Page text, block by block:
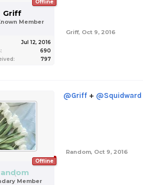
Offline
Griff
Member
Jul 12, 2016
690
797
Griff, Oct 9, 2016
Offline
Member
@Griff +
Random, Oct 9, 2016